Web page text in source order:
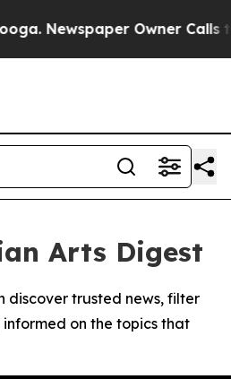
Newspaper Owner Calls
Arts Digest
discover trusted news, filter
on the topics that